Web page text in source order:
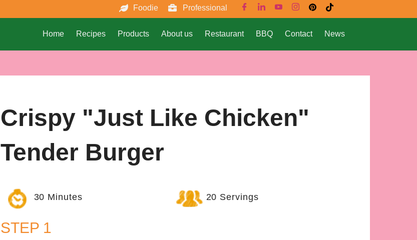
Foodie Professional
Home Recipes Products About us Restaurant BBQ Contact News
Crispy "just Like Chicken"
Tender Burger
30 Minutes 20 Servings
STEP 1